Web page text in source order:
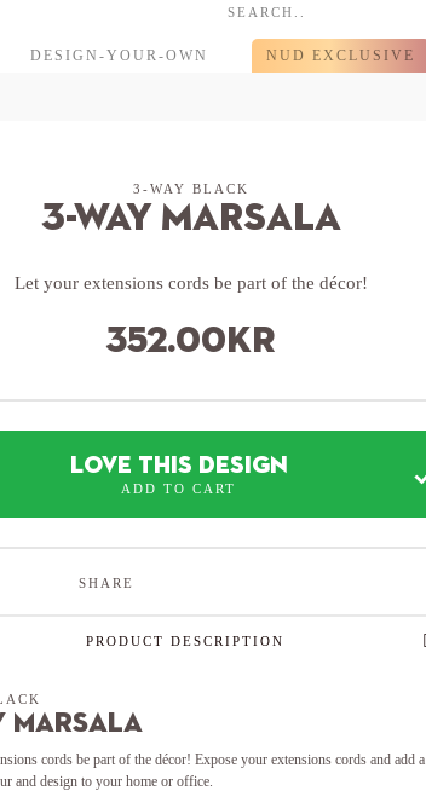
DESIGN-YOUR-OWN NUD EXCLUSIVE
3-WAY BLACK
3-Way Marsala
Let your extensions cords be part of the décor!
352.00kr
LOVE THIS DESIGN
ADD TO CART
SHARE
PRODUCT DESCRIPTION
Marsala
cords be part of the décor! Expose your extensions cords and add a
and design to your home or office.